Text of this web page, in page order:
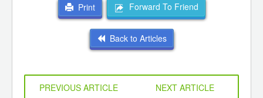
Print Forward To Friend
Back to Articles
PREVIOUS ARTICLE
NEXT ARTICLE